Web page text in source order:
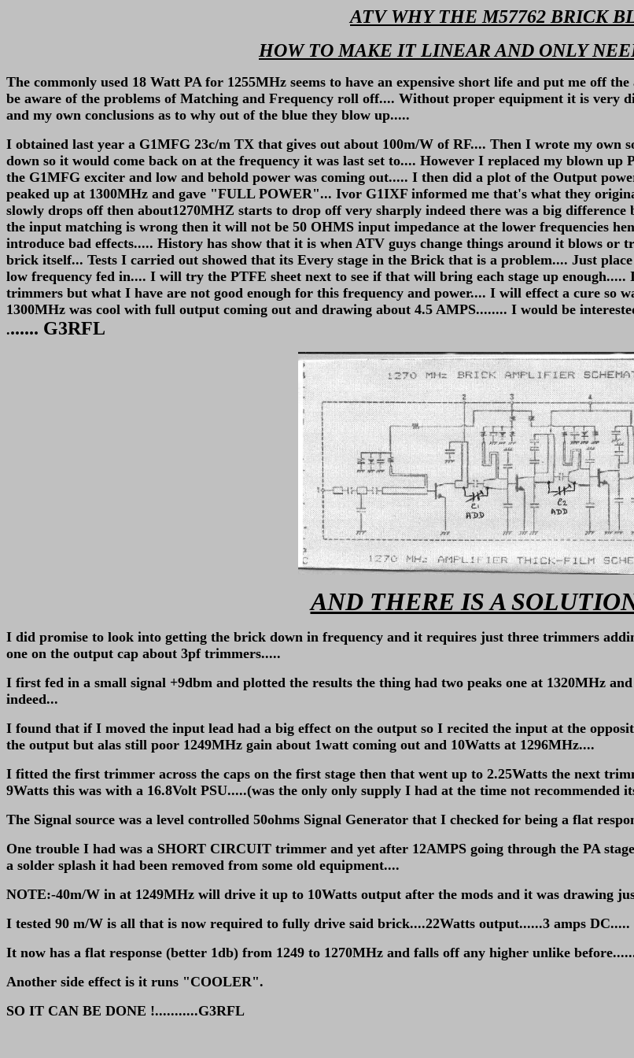
ATV WHY THE M57762 BRICK
HOW TO MAKE IT LINEAR AND ONLY
The commonly used 18 Watt PA for 1255MHz seems to have an expensive short life and put me off
be aware of the problems of Matching and Frequency roll off.... Without proper equipment it is very
and my own conclusions as to why out of the blue they blow up.....
I obtained last year a G1MFG 23c/m TX that gives out about 100m/W of RF.... Then I wrote my own
down so it would come back on at the frequency it was last set to.... However I replaced my blown
the G1MFG exciter and low and behold power was coming out..... I then did a plot of the Output
peaked up at 1300MHz and gave "FULL POWER"... Ivor G1IXF informed me that's what they
slowly drops off then about1270MHZ starts to drop off very sharply indeed there was a big difference
the input matching is wrong then it will not be 50 OHMS input impedance at the lower frequencies
introduce bad effects..... History has show that it is when ATV guys change things around it blows
brick itself... Tests I carried out showed that its Every stage in the Brick that is a problem.... Just
low frequency fed in.... I will try the PTFE sheet next to see if that will bring each stage up
trimmers but what I have are not good enough for this frequency and power.... I will effect a cure so
1300MHz was cool with full output coming out and drawing about 4.5 AMPS........ I would be
....... G3RFL
AND THERE IS A
I did promise to look into getting the brick down in frequency and it requires just three trimmers
one on the output cap about 3pf trimmers.....
I first fed in a small signal +9dbm and plotted the results the thing had two peaks one at 1320MHz
indeed...
I found that if I moved the input lead had a big effect on the output so I recited the input at the
the output but alas still poor 1249MHz gain about 1watt coming out and 10Watts at 1296MHz....
I fitted the first trimmer across the caps on the first stage then that went up to 2.25Watts the next
9Watts this was with a 16.8Volt PSU.....(was the only only supply I had at the time not recommended
The Signal source was a level controlled 50ohms Signal Generator that I checked for being a flat
One trouble I had was a SHORT CIRCUIT trimmer and yet after 12AMPS going through the PA
a solder splash it had been removed from some old equipment....
NOTE:-40m/W in at 1249MHz will drive it up to 10Watts output after the mods and it was drawing
I tested 90 m/W is all that is now required to fully drive said brick....22Watts output......3 amps DC.....
It now has a flat response (better 1db) from 1249 to 1270MHz and falls off any higher unlike
Another side effect is it runs "COOLER".
SO IT CAN BE DONE !...........G3RFL